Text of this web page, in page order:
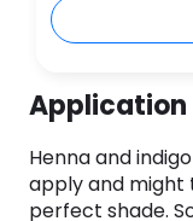
Application
Henna and
apply and might
perfect shade.